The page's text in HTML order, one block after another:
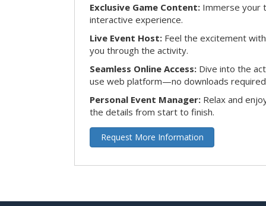
Exclusive Game Content: Immerse your
interactive experience.
Live Event Host: Feel the excitement
you through the activity.
Seamless Online Access: Dive into the
use web platform—no downloads
Personal Event Manager: Relax and
the details from start to finish.
Request More Information